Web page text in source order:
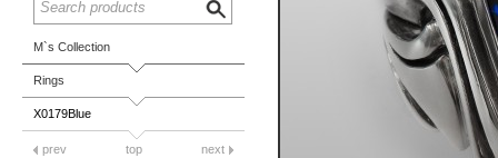
M`s Collection
Rings
X0179Blue
prev top next